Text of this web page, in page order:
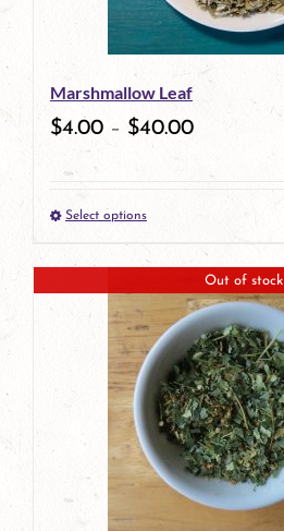
may
be
chosen
on
product
page
Marshmallow Leaf
$4.00 – $40.00
Select optionsThis
product
has
multiple
variants.
The
options
may
Out of stock